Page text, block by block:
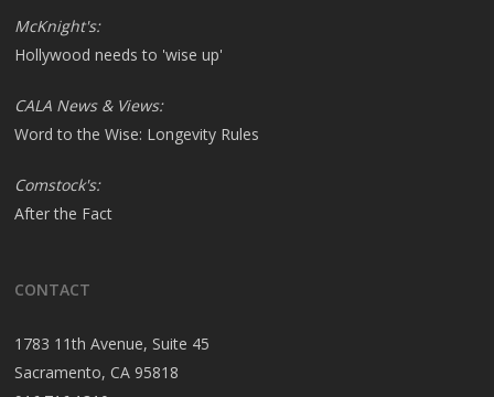
McKnight's:
Hollywood needs to 'wise up'
CALA News & Views:
Word to the Wise: Longevity Rules
Comstock's:
After the Fact
CONTACT
1783 11th Avenue, Suite 45
Sacramento, CA 95818